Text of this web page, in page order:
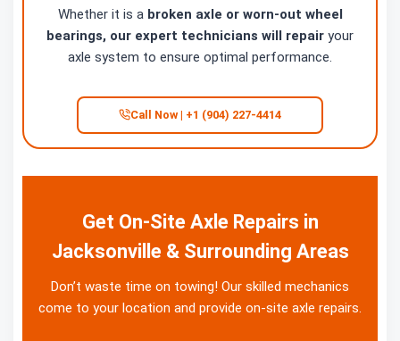
Whether it is a broken axle or worn-out wheel
bearings, our expert technicians will repair your
axle system to ensure optimal performance.
Call Now | +1 (904) 227-4414
Get On-Site Axle Repairs in
Jacksonville & Surrounding Areas
Don’t waste time on towing! Our skilled mechanics
come to your location and provide on-site axle repairs.